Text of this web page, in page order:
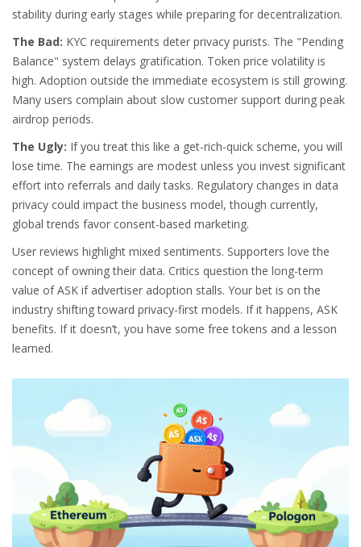
stability during early stages while preparing for decentralization.
The Bad: KYC requirements deter privacy purists. The "Pending
Balance" system delays gratification. Token price volatility is
high. Adoption outside the immediate ecosystem is still growing.
Many users complain about slow customer support during peak
airdrop periods.
The Ugly: If you treat this like a get-rich-quick scheme, you will
lose time. The earnings are modest unless you invest significant
effort into referrals and daily tasks. Regulatory changes in data
privacy could impact the business model, though currently,
global trends favor consent-based marketing.
User reviews highlight mixed sentiments. Supporters love the
concept of owning their data. Critics question the long-term
value of ASK if advertiser adoption stalls. Your bet is on the
industry shifting toward privacy-first models. If it happens, ASK
benefits. If it doesn’t, you have some free tokens and a lesson
learned.